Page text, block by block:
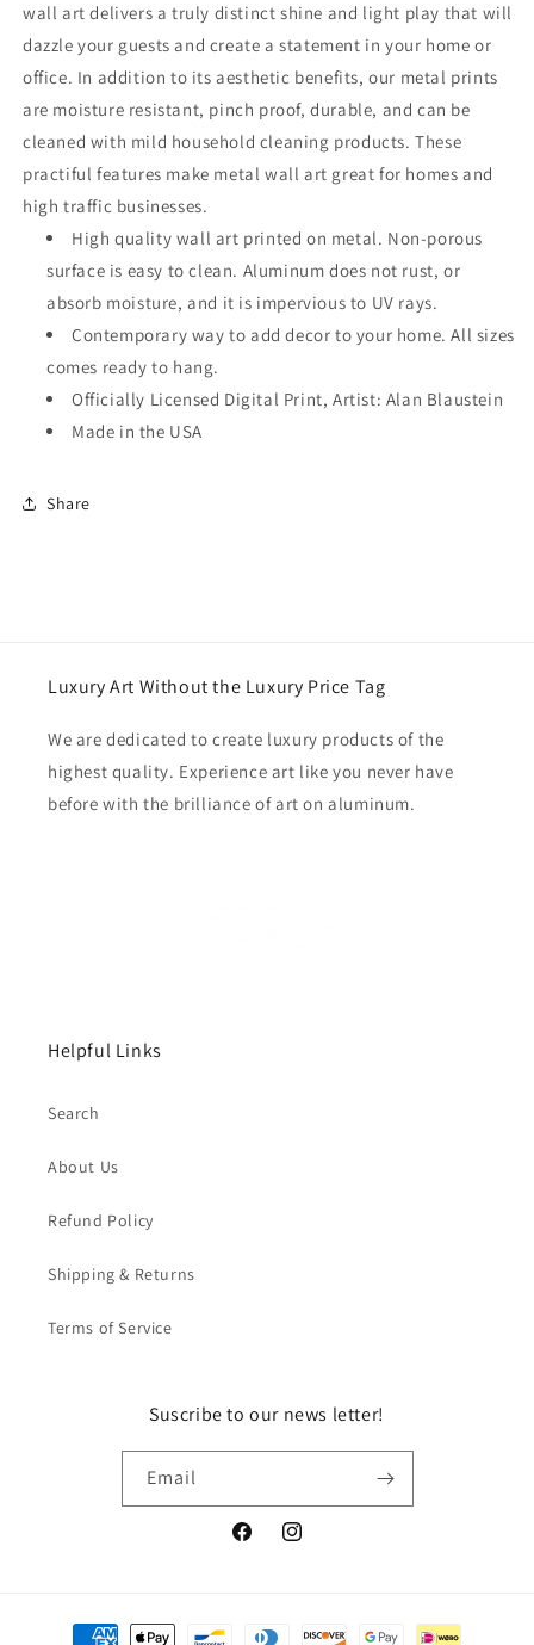
wall art delivers a truly distinct shine and light play that will
dazzle your guests and create a statement in your home or
office. In addition to its aesthetic benefits, our metal prints
are moisture resistant, pinch proof, durable, and can be
cleaned with mild household cleaning products. These
practiful features make metal wall art great for homes and
high traffic businesses.
High quality wall art printed on metal. Non-porous
surface is easy to clean. Aluminum does not rust, or
absorb moisture, and it is impervious to UV rays.
Contemporary way to add decor to your home. All sizes
comes ready to hang.
Officially Licensed Digital Print, Artist: Alan Blaustein
Made in the USA
Share
Luxury Art Without the Luxury Price Tag
We are dedicated to create luxury products of the
highest quality. Experience art like you never have
before with the brilliance of art on aluminum.
Helpful Links
Search
About Us
Refund Policy
Shipping & Returns
Terms of Service
Suscribe to our news letter!
Email
FacebookInstagram
Payment